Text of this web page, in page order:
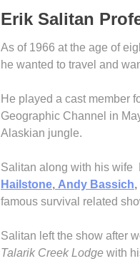
Erik Salitan
As of 1966 at the age of
he wanted to travel and
He played a cast member
Geographic Channel in
Alaskian jungle.
Salitan along with his wife
Hailstone, Andy Bassich,
famous survival related
Salitan left the show after
Talarik Creek Lodge with